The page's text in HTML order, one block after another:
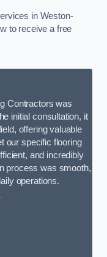
in Weston-
to receive a free
Contractors was
initial consultation, it
offering valuable
our specific flooring
and incredibly
process was smooth,
operations.